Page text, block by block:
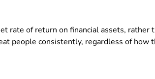
rate of return on financial assets, rather
people consistently, regardless of how